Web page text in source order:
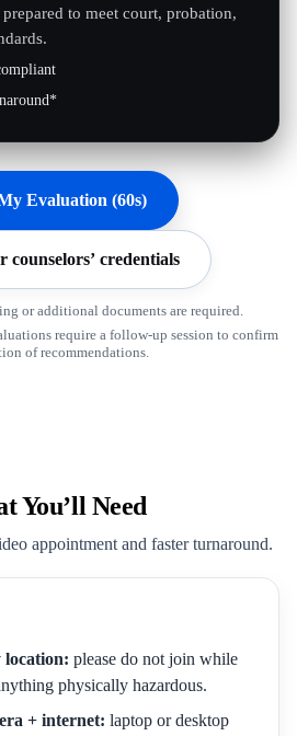
to meet court, probation,
Evaluation (60s)
counselors’ credentials
or additional documents are required.
require a follow-up session to confirm
of recommendations.
You’ll Need
appointment and faster turnaround.
location: please do not join while
physically hazardous.
+ internet: laptop or desktop